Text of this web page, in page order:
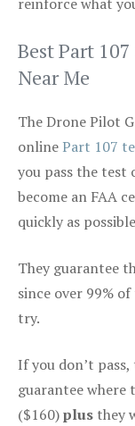
Best Part
Near Me
The Drone Pilot
onlinePart 107
you pass the
become an FAA
quickly as
They guarantee
since over 99%
try.
If you don’t
guarantee where
($160)plus they